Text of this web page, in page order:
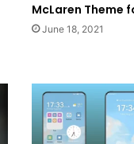
McLaren Theme
June 18, 2021